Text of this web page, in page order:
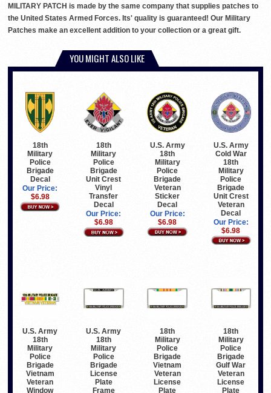
MILITARY PATCH is made by the same company that supplies patches to
the United States Armed Forces. Its' quality is guaranteed! Our Military
Patches make an excellent addition to your collection or a great gift.
YOU MIGHT ALSO LIKE
18th
Military
Police
Brigade
Decal
Our Price:
$6.98
18th
Military
Police
Brigade
Unit Crest
Vinyl
Transfer
Decal
Our Price:
$6.98
U.S. Army
18th
Military
Police
Brigade
Veteran
Sticker
Decal
Our Price:
$6.98
U.S. Army
Cold War
18th
Military
Police
Brigade
Unit Crest
Veteran
Decal
Our Price:
$6.98
U.S. Army
18th
Military
Police
Brigade
Vietnam
Veteran
Window
U.S. Army
18th
Military
Police
Brigade
License
Plate
Frame
18th
Military
Police
Brigade
Vietnam
Veteran
License
Plate
18th
Military
Police
Brigade
Gulf War
Veteran
License
Plate